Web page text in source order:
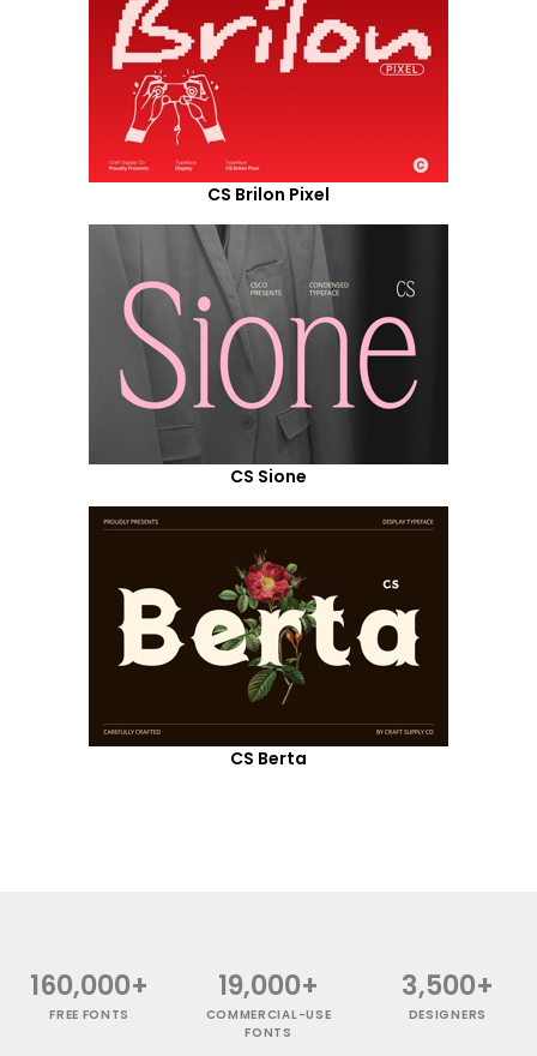
CS Brilon Pixel
CS Sione
CS Berta
160,000+
FREE FONTS
19,000+
COMMERCIAL-USE
FONTS
3,500+
DESIGNERS